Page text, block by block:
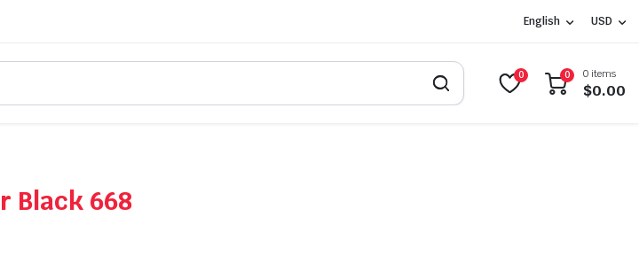
English USD
0 0 0 items
$0.00
Black 668